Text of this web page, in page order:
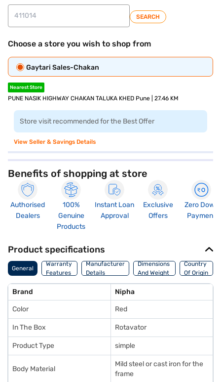
SEARCH
Choose a store you wish to shop from
Gaytari Sales-Chakan
Nearest Store
PUNE NASIK HIGHWAY CHAKAN TALUKA KHED Pune | 27.46 KM
Store visit recommended for the Best Offer
View Seller & Savings Details
Benefits of shopping at store
Authorised
Dealers
100%
Genuine
Products
Instant Loan
Approval
Exclusive
Offers
Zero Down
Payment
Product specifications
General
Warranty
Features
Manufacturer
Details
Dimensions
And Weight
Country
Of Origin
Brand Nipha
Color Red
In The Box Rotavator
Product Type simple
Body Material
Mild steel or cast iron for the
frame